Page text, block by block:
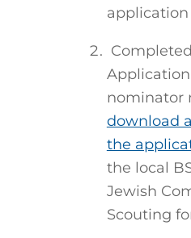
application
Completed
nominator
download
the
the local
Jewish
Scouting